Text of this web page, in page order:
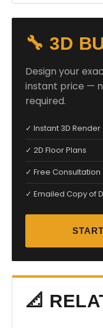
🔧 3D
Design your
instant price —
required.
✓ Instant 3D Render
✓ 2D Floor Plans
✓ Free Consultation
✓ Emailed Copy of
📐